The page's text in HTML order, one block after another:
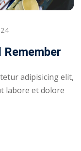
adipisicing elit,
labore et dolore